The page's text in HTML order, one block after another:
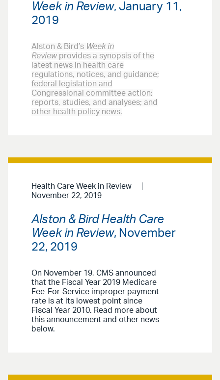
Week in Review, January 11,
2019
Alston & Bird’s Week in
Review provides a synopsis of the
latest news in health care
regulations, notices, and guidance;
federal legislation and
Congressional committee action;
reports, studies, and analyses; and
other health policy news.
Health Care Week in Review
November 22, 2019
Alston & Bird Health Care
Week in Review, November
22, 2019
On November 19, CMS announced
that the Fiscal Year 2019 Medicare
Fee-For-Service improper payment
rate is at its lowest point since
Fiscal Year 2010. Read more about
this announcement and other news
below.